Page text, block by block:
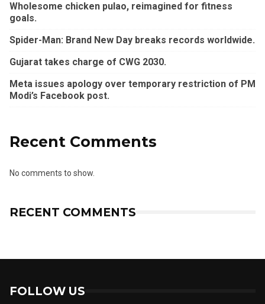
Wholesome chicken pulao, reimagined for fitness
goals.
Spider-Man: Brand New Day breaks records worldwide.
Gujarat takes charge of CWG 2030.
Meta issues apology over temporary restriction of PM
Modi’s Facebook post.
Recent Comments
No comments to show.
RECENT COMMENTS
FOLLOW US